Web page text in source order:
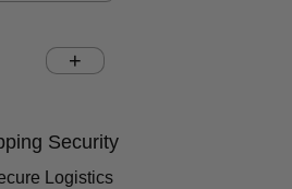
Chest (inches)
Sleeves (inches)
Security
Logistics